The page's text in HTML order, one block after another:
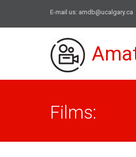
E-mail us: amdb@ucalgary.ca
Films: